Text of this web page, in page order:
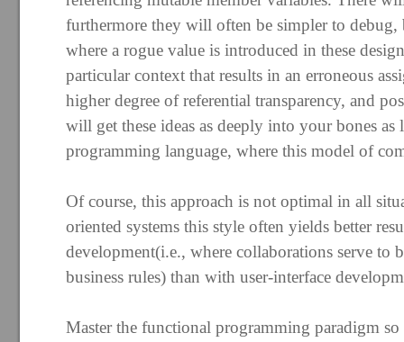
furthermore they will often be simpler to debug,
where a rogue value is introduced in these
particular context that results in an erroneous
higher degree of referential transparency, and
will get these ideas as deeply into your bones
programming language, where this model of
Of course, this approach is not optimal in all
oriented systems this style often yields better
development(i.e., where collaborations serve to
business rules) than with user-interface
Master the functional programming paradigm